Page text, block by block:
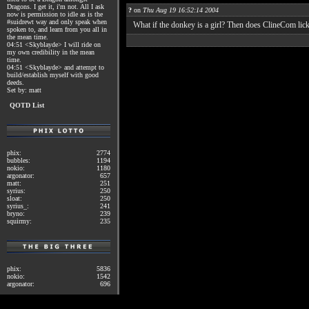
Dragons. I get it, i'm not. All I ask
now is permission to idle as is the
#suidrewt way and only speak when
spoken to, and learn from you all in
the mean time.
04:51 <Skyblayde> I will ride on
my own credibility in the mean
time.
04:51 <Skyblayde> and attempt to
build/establish myself with good
deeds.
Set by: matt
QOTD List
phix:
2774
bubbles:
1194
nokio:
1180
argonator:
657
matt:
251
syrius:
250
sloat:
250
syrius_:
241
bryno:
239
squirmy:
235
phix:
5836
nokio:
1542
argonator:
696
? on Thu Aug 19 16:52:14 2004
What if the donkey is a girl? Then does ClineCom